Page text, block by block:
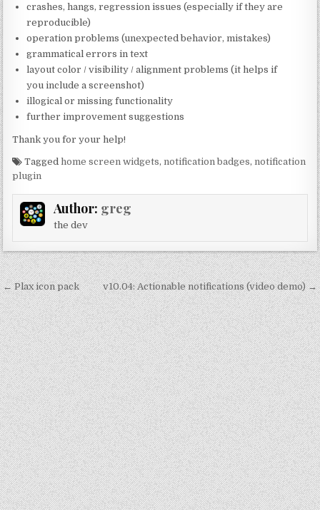
crashes, hangs, regression issues (especially if they are
reproducible)
operation problems (unexpected behavior, mistakes)
grammatical errors in text
layout color / visibility / alignment problems (it helps if
you include a screenshot)
illogical or missing functionality
further improvement suggestions
Thank you for your help!
Taggedhome screen widgets, notification badges, notification
plugin
Author: greg
the dev
Post
navigation
← Plax icon pack v10.04: Actionable notifications (video demo) →